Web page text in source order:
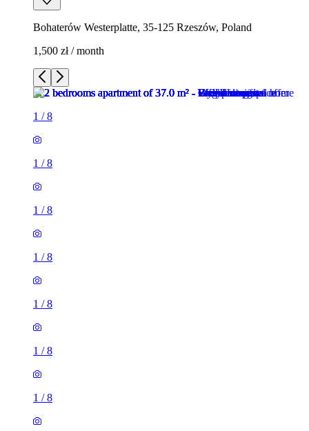
Bohaterów Westerplatte, 35-125 Rzeszów, Poland
1,500 zł / month
1 /8
1 /8
1 /8
1 /8
1 /8
1 /8
1 /8